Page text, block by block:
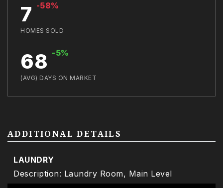
7 -58%
HOMES SOLD
68 -5%
(AVG) DAYS ON MARKET
ADDITIONAL DETAILS
LAUNDRY
Description: Laundry Room, Main Level